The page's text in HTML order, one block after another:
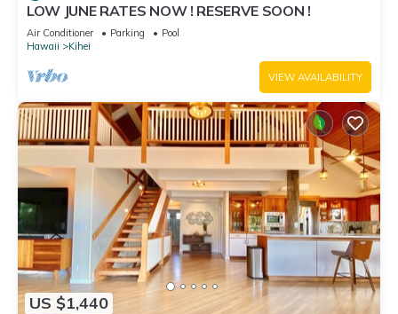
LOW JUNE RATES NOW ! RESERVE SOON !
Air Conditioner Parking
Pool
Hawaii
Kihei
VIEW AVAILABILITY
US $1,440